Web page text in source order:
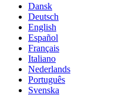
Dansk
Deutsch
English
Español
Français
Italiano
Nederlands
Português
Svenska